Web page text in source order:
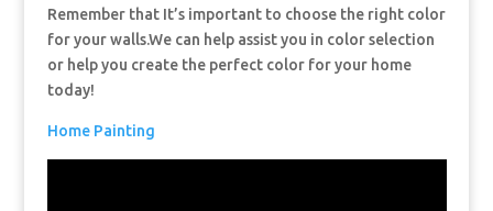
Remember that It’s important to choose the right color
for your walls.We can help assist you in color selection
or help you create the perfect color for your home
today!
Home Painting